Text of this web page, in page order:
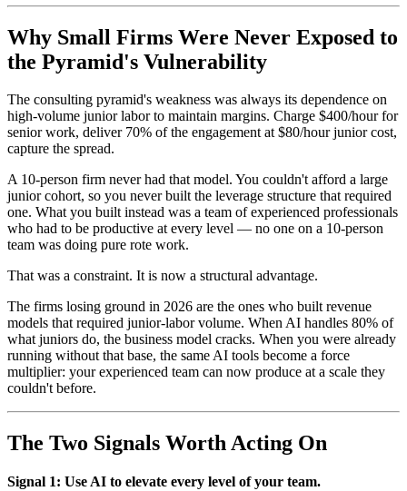
Why Small Firms Were Never Exposed to
the Pyramid's Vulnerability
The consulting pyramid's weakness was always its dependence on
high-volume junior labor to maintain margins. Charge $400/hour for
senior work, deliver 70% of the engagement at $80/hour junior cost,
capture the spread.
A 10-person firm never had that model. You couldn't afford a large
junior cohort, so you never built the leverage structure that required
one. What you built instead was a team of experienced professionals
who had to be productive at every level — no one on a 10-person
team was doing pure rote work.
That was a constraint. It is now a structural advantage.
The firms losing ground in 2026 are the ones who built revenue
models that required junior-labor volume. When AI handles 80% of
what juniors do, the business model cracks. When you were already
running without that base, the same AI tools become a force
multiplier: your experienced team can now produce at a scale they
couldn't before.
The Two Signals Worth Acting On
Signal 1: Use AI to elevate every level of your team.